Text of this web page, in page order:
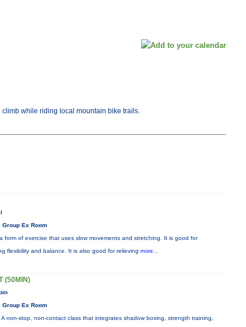
while riding local mountain bike trails.
Group Ex Room
form of exercise that uses slow movements and stretching. It is good for
flexibility and balance. It is also good for relieving more...
(50MIN)
Group Ex Room
A non-stop, non-contact class that integrates shadow boxing, strength training,